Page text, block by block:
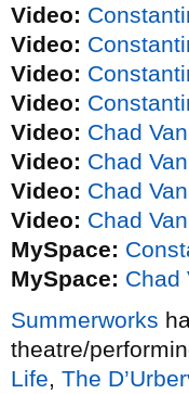
Video:
Video:
Video:
Video:
Video: Chad
Video: Chad
Video: Chad
Video: Chad
MySpace:
MySpace: Chad
Summerworks
theatre/
Life, The